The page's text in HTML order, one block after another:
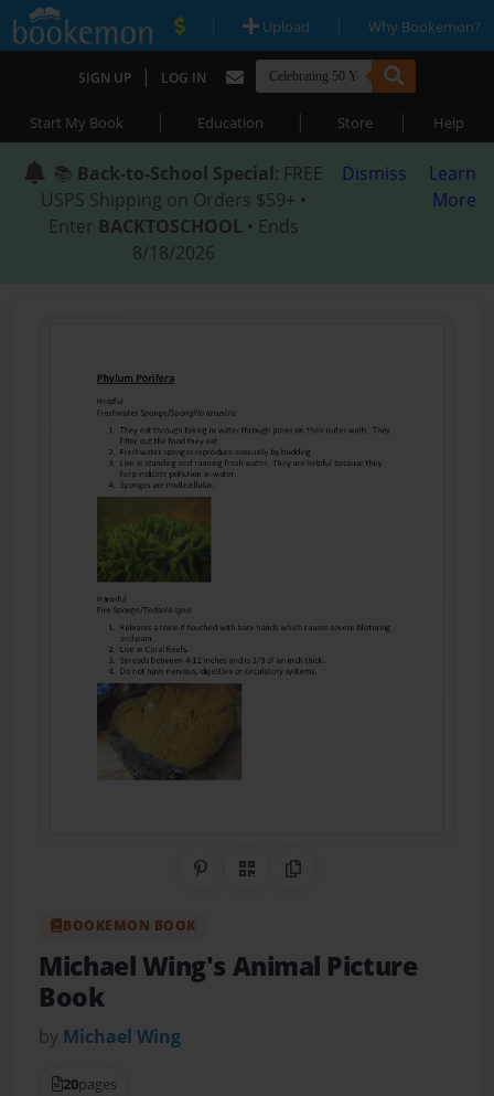
| Upload | Why Bookemon?
SIGN UP | LOG IN
Start My Book | Education | Store | Help
📚 Back-to-School Special: FREE
USPS Shipping on Orders $59+ •
Enter BACKTOSCHOOL • Ends
8/18/2026
Dismiss
Learn
More
Share on Pinterest
QR CodeCopy Link
BOOKEMON BOOK
Michael Wing's Animal Picture
Book
by Michael Wing
20pages